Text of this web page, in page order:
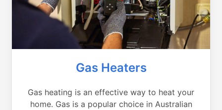
Gas Heaters
Gas heating is an effective way to heat your
home. Gas is a popular choice in Australian